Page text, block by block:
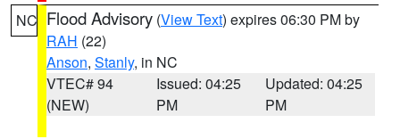
NC Flood Advisory (View Text) expires 06:30 PM by
RAH (22)
Anson, Stanly, in NC
VTEC# 94
(NEW)
Issued: 04:25
PM
Updated: 04:25
PM